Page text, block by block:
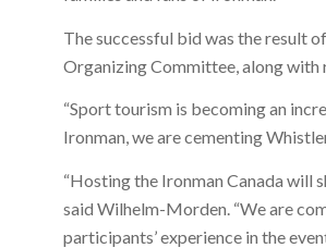
The successful bid was the result
Organizing Committee, along with
“Sport tourism is becoming an
Ironman, we are cementing
“Hosting the Ironman Canada will
said Wilhelm-Morden. “We are
participants’ experience in the